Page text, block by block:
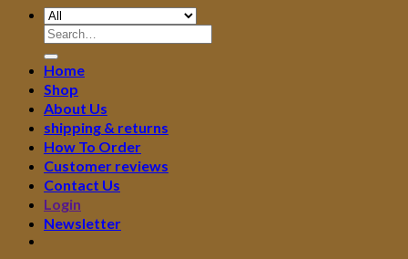
Search
for:
Home
Shop
About Us
shipping & returns
How To Order
Customer reviews
Contact Us
Login
Newsletter